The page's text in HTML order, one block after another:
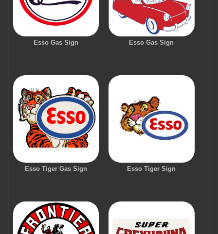
Esso Gas Sign Esso Gas Sign
Esso Tiger Gas Sign Esso Tiger Sign